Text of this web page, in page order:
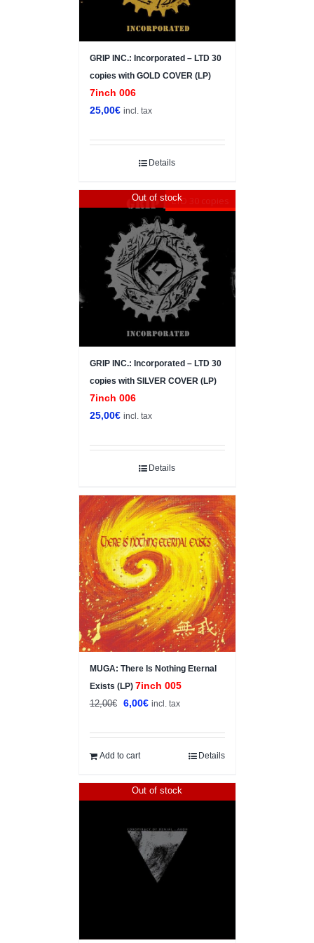
GRIP INC.: Incorporated – LTD 30
copies with GOLD COVER (LP)
7inch 006
25,00€ incl. tax
Details
Out of stockLTD 30 copies
GRIP INC.: Incorporated – LTD 30
copies with SILVER COVER (LP)
7inch 006
25,00€ incl. tax
Details
Sale!
MUGA: There Is Nothing Eternal
Exists (LP) 7inch 005
12,00€
Original
was:
12,00€.
6,00€Current
is:
incl. tax
Add to cart Details
Out of stock